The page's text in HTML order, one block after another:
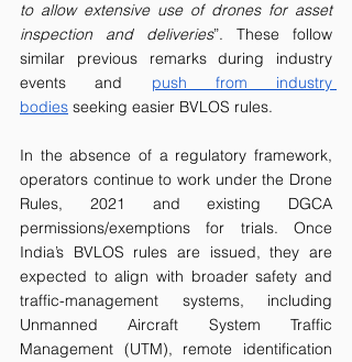
to allow extensive use of drones for asset
inspection and deliveries”. These follow
similar previous remarks during industry
events and push from industry
bodies seeking easier BVLOS rules.
In the absence of a regulatory framework,
operators continue to work under the Drone
Rules, 2021 and existing DGCA
permissions/exemptions for trials. Once
India’s BVLOS rules are issued, they are
expected to align with broader safety and
traffic-management systems, including
Unmanned Aircraft System Traffic
Management (UTM), remote identification